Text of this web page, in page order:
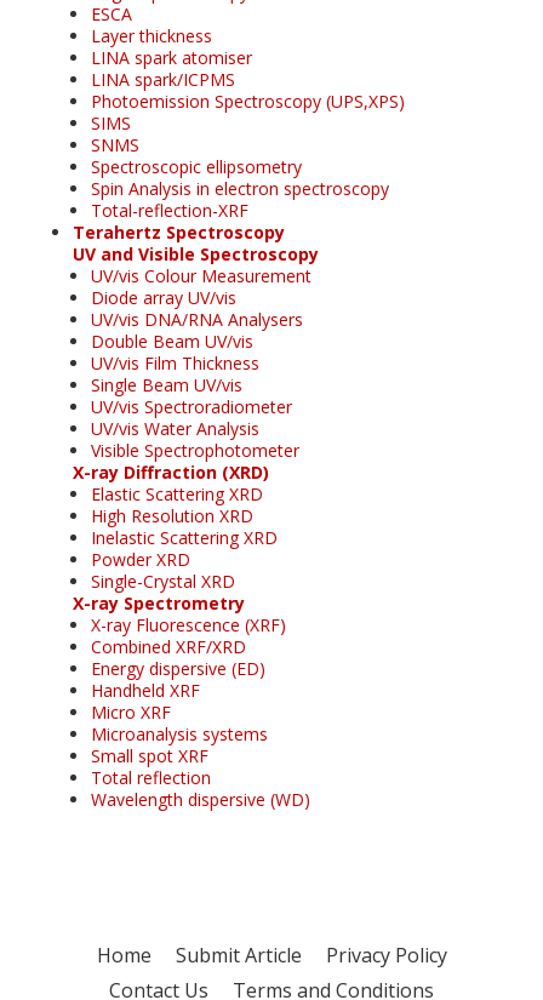
ESCA
Layer thickness
LINA spark atomiser
LINA spark/ICPMS
Photoemission Spectroscopy (UPS,XPS)
SIMS
SNMS
Spectroscopic ellipsometry
Spin Analysis in electron spectroscopy
Total-reflection-XRF
Terahertz Spectroscopy
UV and Visible Spectroscopy
UV/vis Colour Measurement
Diode array UV/vis
UV/vis DNA/RNA Analysers
Double Beam UV/vis
UV/vis Film Thickness
Single Beam UV/vis
UV/vis Spectroradiometer
UV/vis Water Analysis
Visible Spectrophotometer
X-ray Diffraction (XRD)
Elastic Scattering XRD
High Resolution XRD
Inelastic Scattering XRD
Powder XRD
Single-Crystal XRD
X-ray Spectrometry
X-ray Fluorescence (XRF)
Combined XRF/XRD
Energy dispersive (ED)
Handheld XRF
Micro XRF
Microanalysis systems
Small spot XRF
Total reflection
Wavelength dispersive (WD)
Home Submit Article
Privacy Policy
Contact Us
Terms and Conditions